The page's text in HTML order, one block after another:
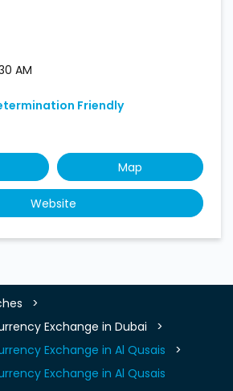
AM
Friendly
Map
Website
Exchange in Dubai
Exchange in Al Qusais
Exchange in Al Qusais